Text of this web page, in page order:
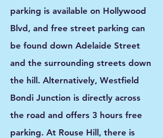
parking is available on Hollywood
Blvd, and free street parking can
be found down Adelaide Street
and the surrounding streets down
the hill. Alternatively, Westfield
Bondi Junction is directly across
the road and offers 3 hours free
parking. At Rouse Hill, there is